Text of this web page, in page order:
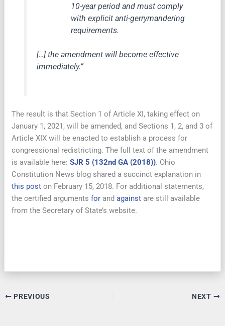
10-year period and must comply
with explicit anti-gerrymandering
requirements.
[…] the amendment will become effective
immediately.”
The result is that Section 1 of Article XI, taking effect on
January 1, 2021, will be amended, and Sections 1, 2, and 3 of
Article XIX will be enacted to establish a process for
congressional redistricting. The full text of the amendment
is available here:SJR 5 (132nd GA (2018)). Ohio
Constitution News blog shared a succinct explanation in
this post on February 15, 2018. For additional statements,
the certified argumentsfor andagainst are still available
from the Secretary of State’s website.
PREVIOUS NEXT